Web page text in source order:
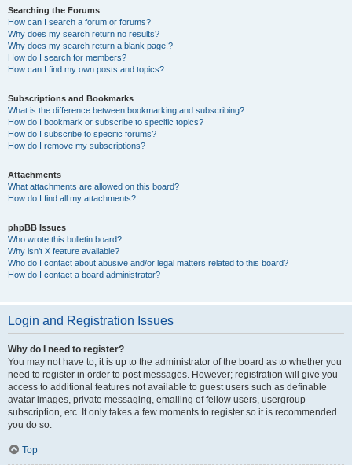
Searching the Forums
How can I search a forum or forums?
Why does my search return no results?
Why does my search return a blank page!?
How do I search for members?
How can I find my own posts and topics?
Subscriptions and Bookmarks
What is the difference between bookmarking and subscribing?
How do I bookmark or subscribe to specific topics?
How do I subscribe to specific forums?
How do I remove my subscriptions?
Attachments
What attachments are allowed on this board?
How do I find all my attachments?
phpBB Issues
Who wrote this bulletin board?
Why isn’t X feature available?
Who do I contact about abusive and/or legal matters related to this board?
How do I contact a board administrator?
Login and Registration Issues
Why do I need to register?
You may not have to, it is up to the administrator of the board as to whether you
need to register in order to post messages. However; registration will give you
access to additional features not available to guest users such as definable
avatar images, private messaging, emailing of fellow users, usergroup
subscription, etc. It only takes a few moments to register so it is recommended
you do so.
Top